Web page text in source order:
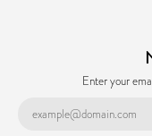
Enter your